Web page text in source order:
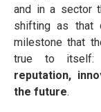
and in a sector
shifting as that
milestone that
true to itself:
reputation,
the future.